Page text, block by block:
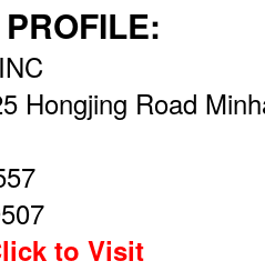
Hongjing Road
to Visit